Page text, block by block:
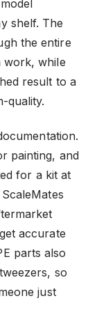
shelf. The
the entire
work, while
result to a
quality.
painting, and
for a kit at
accurate
parts also
so
just